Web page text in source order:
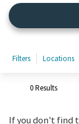
Sign in
Filters Locations
0 Results
If you don't find